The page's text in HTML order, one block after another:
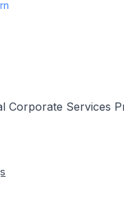
Corporate Services